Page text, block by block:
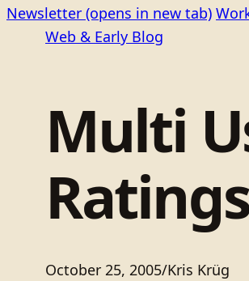
Newsletter (opens in new tab)
Web & Early Blog
Multi
October 25, 2005/Kris Krüg